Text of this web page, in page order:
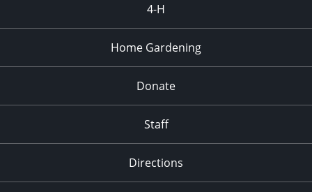
4-H
Home Gardening
Donate
Staff
Directions